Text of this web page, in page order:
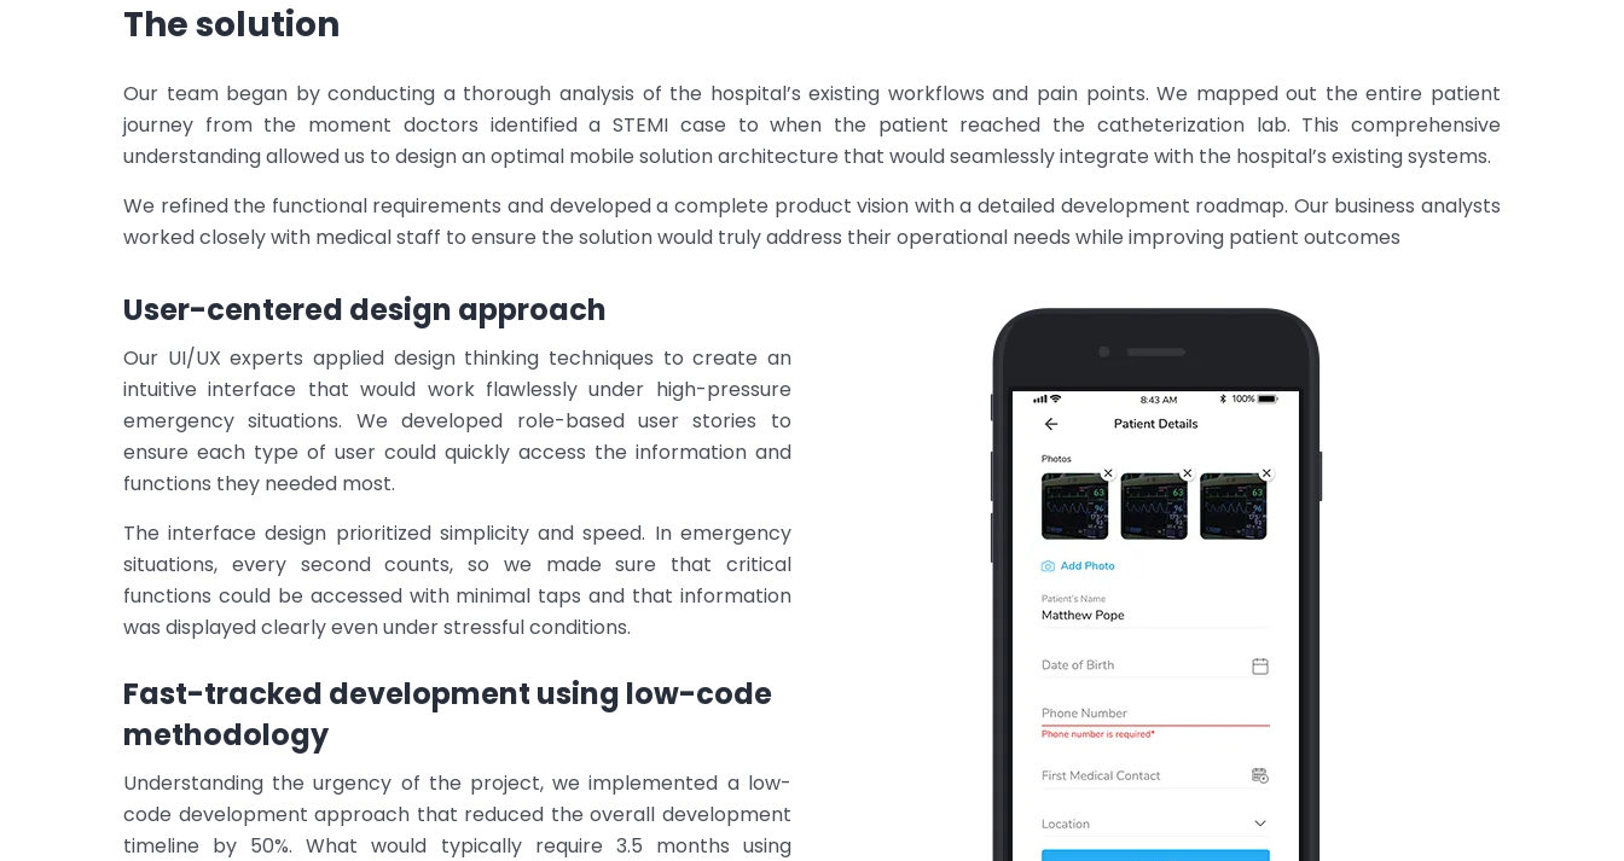
The solution
Our team began by conducting a thorough analysis of the hospital’s existing workflows and pain points. We mapped out the entire patient
journey from the moment doctors identified a STEMI case to when the patient reached the catheterization lab. This comprehensive
understanding allowed us to design an optimal mobile solution architecture that would seamlessly integrate with the hospital’s existing systems.
We refined the functional requirements and developed a complete product vision with a detailed development roadmap. Our business analysts
worked closely with medical staff to ensure the solution would truly address their operational needs while improving patient outcomes
User-centered design approach
Our UI/UX experts applied design thinking techniques to create an
intuitive interface that would work flawlessly under high-pressure
emergency situations. We developed role-based user stories to
ensure each type of user could quickly access the information and
functions they needed most.
The interface design prioritized simplicity and speed. In emergency
situations, every second counts, so we made sure that critical
functions could be accessed with minimal taps and that information
was displayed clearly even under stressful conditions.
Fast-tracked development using low-code
methodology
Understanding the urgency of the project, we implemented a low-
code development approach that reduced the overall development
timeline by 50%. What would typically require 3.5 months using